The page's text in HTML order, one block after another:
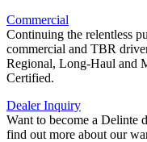
Commercial
Continuing the relentless
commercial and TBR
Regional, Long-Haul and
Certified.
Dealer Inquiry
Want to become a Delinte
find out more about our